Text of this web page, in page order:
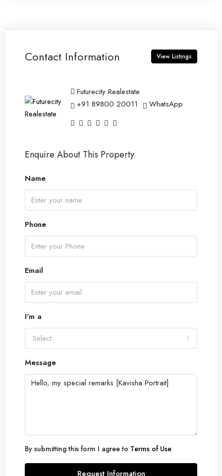
Contact Information View Listings
Futurecity Realestate
+91 89800 20011
WhatsApp
Enquire About This Property
Name
Phone
Email
I'm a
Select
Message
By submitting this form I agree to Terms of Use
Request Information